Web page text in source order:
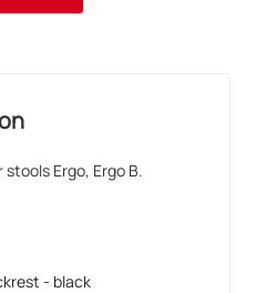
Ergo, Ergo B.
- black